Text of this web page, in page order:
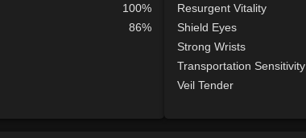
100%
86%
Resurgent Vitality
Shield Eyes
Strong Wrists
Transportation Sensitivity
Veil Tender